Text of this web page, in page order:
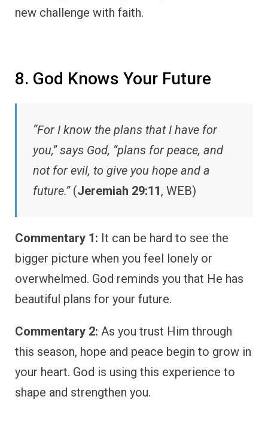
new challenge with faith.
8. God Knows Your Future
“For I know the plans that I have for
you,” says God, “plans for peace, and
not for evil, to give you hope and a
future.”(Jeremiah 29:11, WEB)
Commentary 1: It can be hard to see the
bigger picture when you feel lonely or
overwhelmed. God reminds you that He has
beautiful plans for your future.
Commentary 2: As you trust Him through
this season, hope and peace begin to grow in
your heart. God is using this experience to
shape and strengthen you.